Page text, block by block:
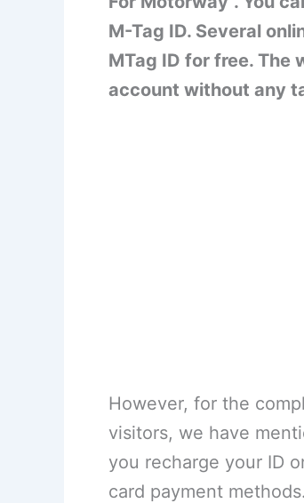
M-Tag ID. Several
MTag ID for free. The
account without any
However, for the
visitors, we have
you recharge your ID
card payment methods.